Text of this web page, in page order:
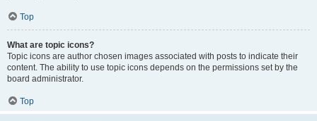
Top
What are topic icons?
Topic icons are author chosen images associated with posts to indicate their
content. The ability to use topic icons depends on the permissions set by the
board administrator.
Top